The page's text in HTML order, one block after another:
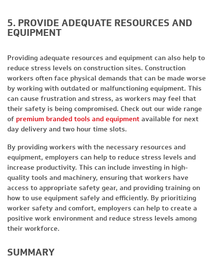
5. PROVIDE ADEQUATE RESOURCES AND
EQUIPMENT
Providing adequate resources and equipment can also help to
reduce stress levels on construction sites. Construction
workers often face physical demands that can be made worse
by working with outdated or malfunctioning equipment. This
can cause frustration and stress, as workers may feel that
their safety is being compromised. Check out our wide range
of premium branded tools and equipmentavailable for next
day delivery and two hour time slots.
By providing workers with the necessary resources and
equipment, employers can help to reduce stress levels and
increase productivity. This can include investing in high-
quality tools and machinery, ensuring that workers have
access to appropriate safety gear, and providing training on
how to use equipment safely and efficiently. By prioritizing
worker safety and comfort, employers can help to create a
positive work environment and reduce stress levels among
their workforce.
SUMMARY